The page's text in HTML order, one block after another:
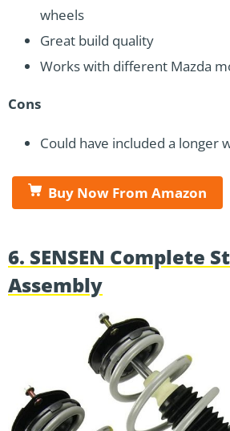
wheels
Great build quality
Works with different Mazda
Cons
Could have included a longer
Buy Now From Amazon
6. SENSEN Complete
Assembly